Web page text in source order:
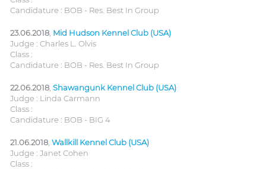
Candidature : BOB - Res. Best In Group
23.06.2018 Mid Hudson Kennel Club (USA)
Judge : Charles L. Olvis
Class :
Candidature : BOB - Res. Best In Group
22.06.2018 Shawangunk Kennel Club (USA)
Judge : Linda Carmann
Class :
Candidature : BOB - BIG 4
21.06.2018 Wallkill Kennel Club (USA)
Judge : Janet Cohen
Class :